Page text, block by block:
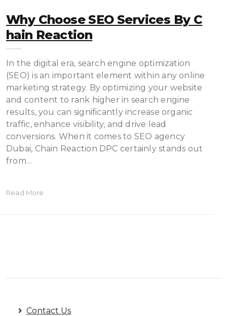
Why Choose SEO Services By C
Hain Reaction
In the digital era, search engine optimization
(SEO) is an important element within any online
marketing strategy. By optimizing your website
and content to rank higher in search engine
results, you can significantly increase organic
traffic, enhance visibility, and drive lead
conversions. When it comes to SEO agency
Dubai, Chain Reaction DPC certainly stands out
from…
Read More
Contact Us